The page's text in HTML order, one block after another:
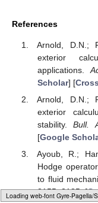
Loading [MathJax]/jax/output/
References
Arnold, D.N.;
exterior
applications.
Scholar] [
Arnold, D.N.;
exterior
stability.Bull.
[Google
Ayoub, R.;
Hodge
to fluid
2155–2185. [